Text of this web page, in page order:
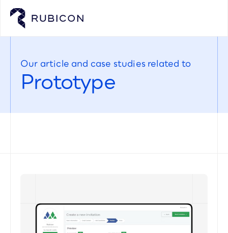
Our article and case studies related to
Prototype